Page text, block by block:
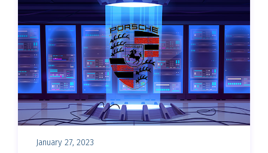
January 27, 2023